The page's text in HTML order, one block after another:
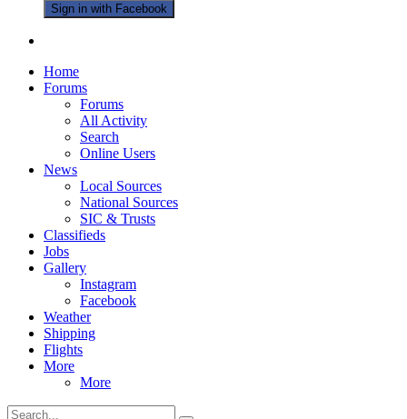
Sign in with Facebook
Home
Forums
Forums
All Activity
Search
Online Users
News
Local Sources
National Sources
SIC & Trusts
Classifieds
Jobs
Gallery
Instagram
Facebook
Weather
Shipping
Flights
More
More